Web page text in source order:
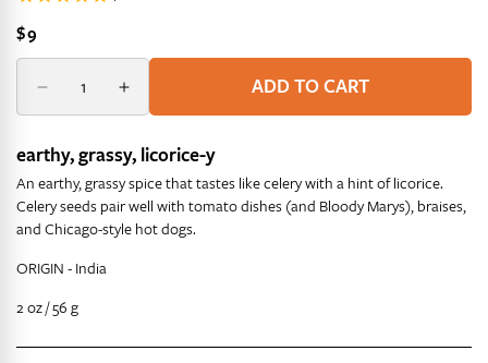
Regular
price
$9
Quantity
Quantity
Decrease
quantity
for
Celery
Seed
Increase
quantity
for
Celery
Seed
ADD TO CART
earthy, grassy, licorice-y
An earthy, grassy spice that tastes like celery with a hint of licorice.
Celery seeds pair well with tomato dishes (and Bloody Marys), braises,
and Chicago-style hot dogs.
ORIGIN - India
2 oz / 56 g